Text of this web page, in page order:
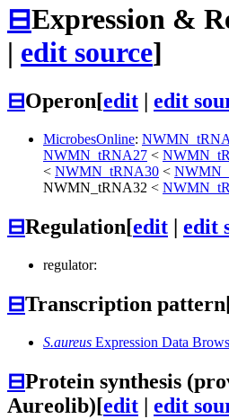
⊟Expression &
| edit source]
⊟Operon[edit | edit
MicrobesOnline:
NWMN_tRNA27 <
< NWMN_tRNA30 <
NWMN_tRNA32 <
⊟Regulation[edit | edit
regulator:
⊟Transcription pattern
S.aureus Expression Data
⊟Protein synthesis
Aureolib)[edit | edit